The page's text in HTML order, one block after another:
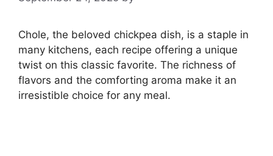
Chole, the beloved chickpea dish, is a staple in
many kitchens, each recipe offering a unique
twist on this classic favorite. The richness of
flavors and the comforting aroma make it an
irresistible choice for any meal.